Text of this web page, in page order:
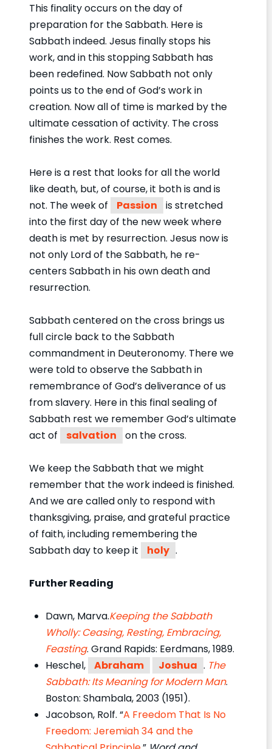
This finality occurs on the day of
preparation for the Sabbath. Here is
Sabbath indeed. Jesus finally stops his
work, and in this stopping Sabbath has
been redefined. Now Sabbath not only
points us to the end of God’s work in
creation. Now all of time is marked by the
ultimate cessation of activity. The cross
finishes the work. Rest comes.
Here is a rest that looks for all the world
like death, but, of course, it both is and is
not. The week of
Passion
is stretched
into the first day of the new week where
death is met by resurrection. Jesus now is
not only Lord of the Sabbath, he re-
centers Sabbath in his own death and
resurrection.
Sabbath centered on the cross brings us
full circle back to the Sabbath
commandment in Deuteronomy. There we
were told to observe the Sabbath in
remembrance of God’s deliverance of us
from slavery. Here in this final sealing of
Sabbath rest we remember God’s ultimate
act of
salvation on the cross.
We keep the Sabbath that we might
remember that the work indeed is finished.
And we are called only to respond with
thanksgiving, praise, and grateful practice
of faith, including remembering the
Sabbath day to keep it
holy .
Further Reading
Dawn, Marva.Keeping the Sabbath
Wholly: Ceasing, Resting, Embracing,
Feasting. Grand Rapids: Eerdmans, 1989.
Heschel,
Abraham Joshua . The
Sabbath: Its Meaning for Modern Man.
Boston: Shambala, 2003 (1951).
Jacobson, Rolf. “A Freedom That Is No
Freedom: Jeremiah 34 and the